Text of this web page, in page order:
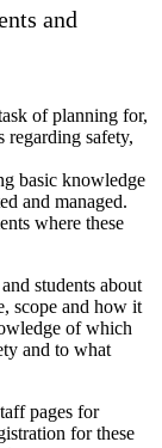
and
of planning for,
regarding safety,
basic knowledge
and managed.
where these
students about
scope and how it
of which
and to what
pages for
for these